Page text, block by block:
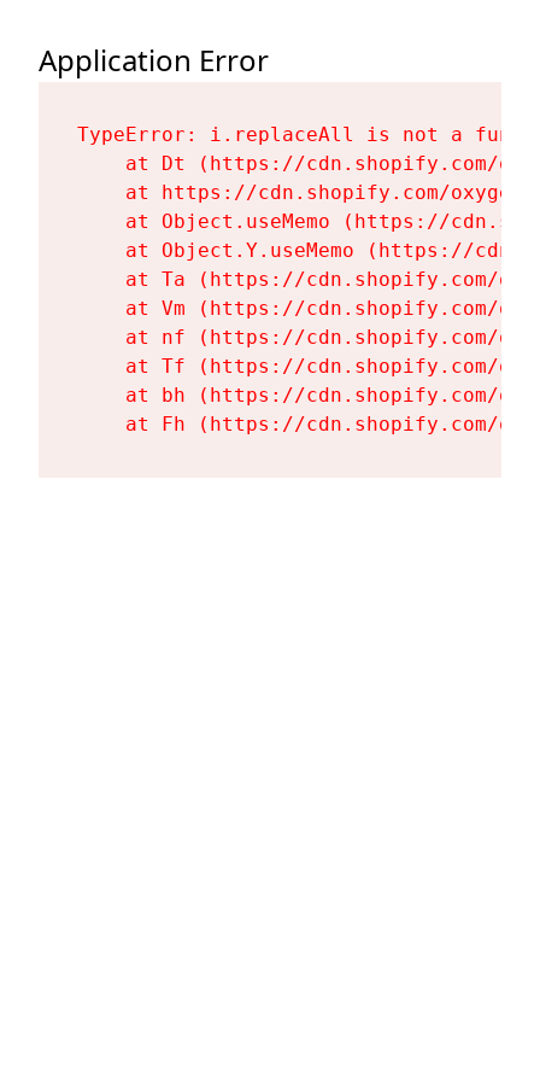
Application Error
TypeError: i.replaceAll is not a
at Dt (https://cdn.shopify.com/
at https://cdn.shopify.com/
at Object.useMemo (https://
at Object.Y.useMemo (https://
at Ta (https://cdn.shopify.com/
at Vm (https://cdn.shopify.com/
at nf (https://cdn.shopify.com/
at Tf (https://cdn.shopify.com/
at bh (https://cdn.shopify.com/
at Fh (https://cdn.shopify.com/